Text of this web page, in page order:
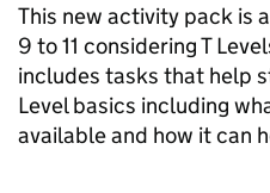
This new activity pack is
9 to 11 considering T
includes tasks that help
Level basics including
available and how it can